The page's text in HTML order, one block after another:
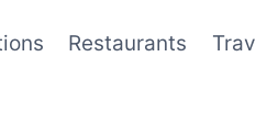
Restaurants